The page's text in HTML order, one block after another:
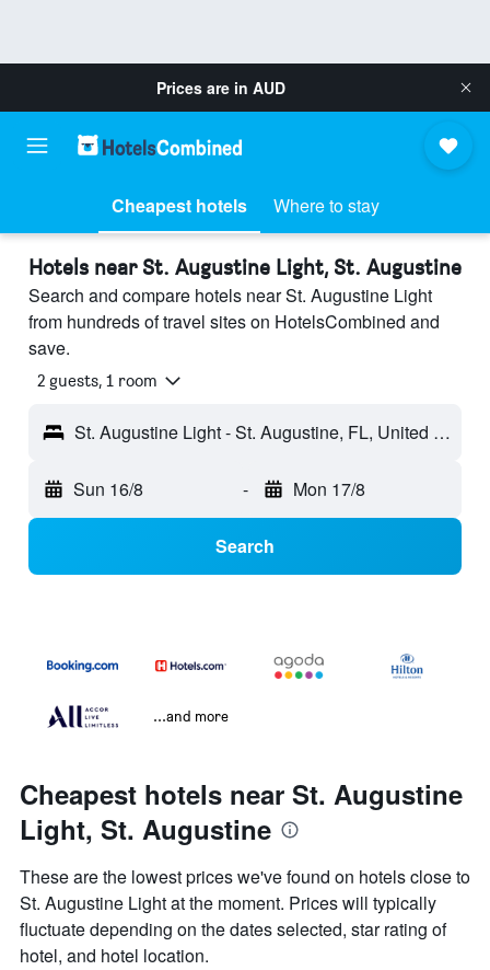
Prices are in AUD
Cheapest hotels Where to stay
Hotels near St. Augustine Light, St. Augustine
Search and compare hotels near St. Augustine Light
from hundreds of travel sites on HotelsCombined and
save.
2 guests, 1 room
St. Augustine Light - St. Augustine, FL, United States
Sun 16/8 - Mon 17/8
Search
...and more
Cheapest hotels near St. Augustine
Light, St. Augustine
These are the lowest prices we've found on hotels close to
St. Augustine Light at the moment. Prices will typically
fluctuate depending on the dates selected, star rating of
hotel, and hotel location.